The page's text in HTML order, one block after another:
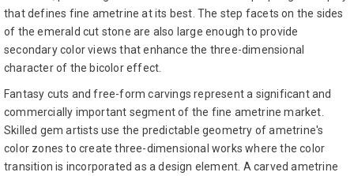
that defines fine ametrine at its best. The step facets on the sides
of the emerald cut stone are also large enough to provide
secondary color views that enhance the three-dimensional
character of the bicolor effect.
Fantasy cuts and free-form carvings represent a significant and
commercially important segment of the fine ametrine market.
Skilled gem artists use the predictable geometry of ametrine's
color zones to create three-dimensional works where the color
transition is incorporated as a design element. A carved ametrine